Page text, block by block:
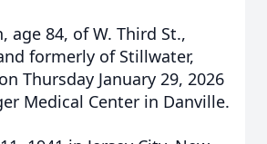
age 84, of W. Third St.,
formerly of Stillwater,
Thursday January 29, 2026
Medical Center in Danville.